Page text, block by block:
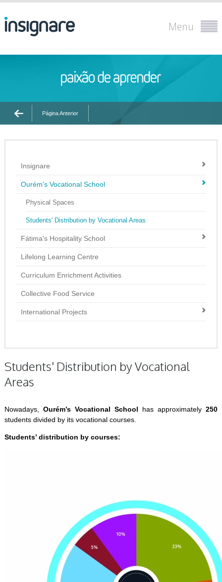
Menu
Página Anterior
Insignare
Ourém's Vocational School
Physical Spaces
Students' Distribution by Vocational Areas
Fátima's Hospitality School
Lifelong Learning Centre
Curriculum Enrichment Activities
Collective Food Service
International Projects
Students' Distribution by Vocational
Areas
Nowadays, Ourém’s Vocational School has approximately250
students divided by its vocational courses.
Students’ distribution by courses: